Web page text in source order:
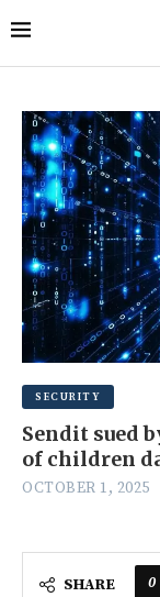
SECURITY
Sendit sued
of children
OCTOBER 1, 2025
SHARE 0